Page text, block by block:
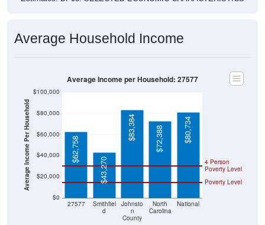
Average Income Per Household
d
n
County
Carolina
Poverty Level
Poverty Level
$62,758
$43,270
$83,384 $72,388 $80,734